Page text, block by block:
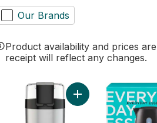
Our Brands
Product availability and prices
receipt will reflect any changes.
Add Black & Decker